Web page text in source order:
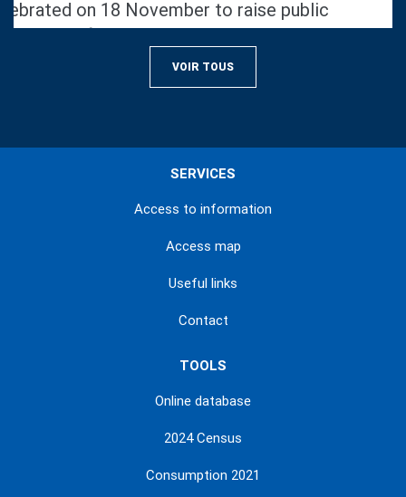
VOIR TOUS
SERVICES
Access to information
Access map
Useful links
Contact
TOOLS
Online database
2024 Census
Consumption 2021